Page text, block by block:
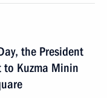
the President
Kuzma Minin